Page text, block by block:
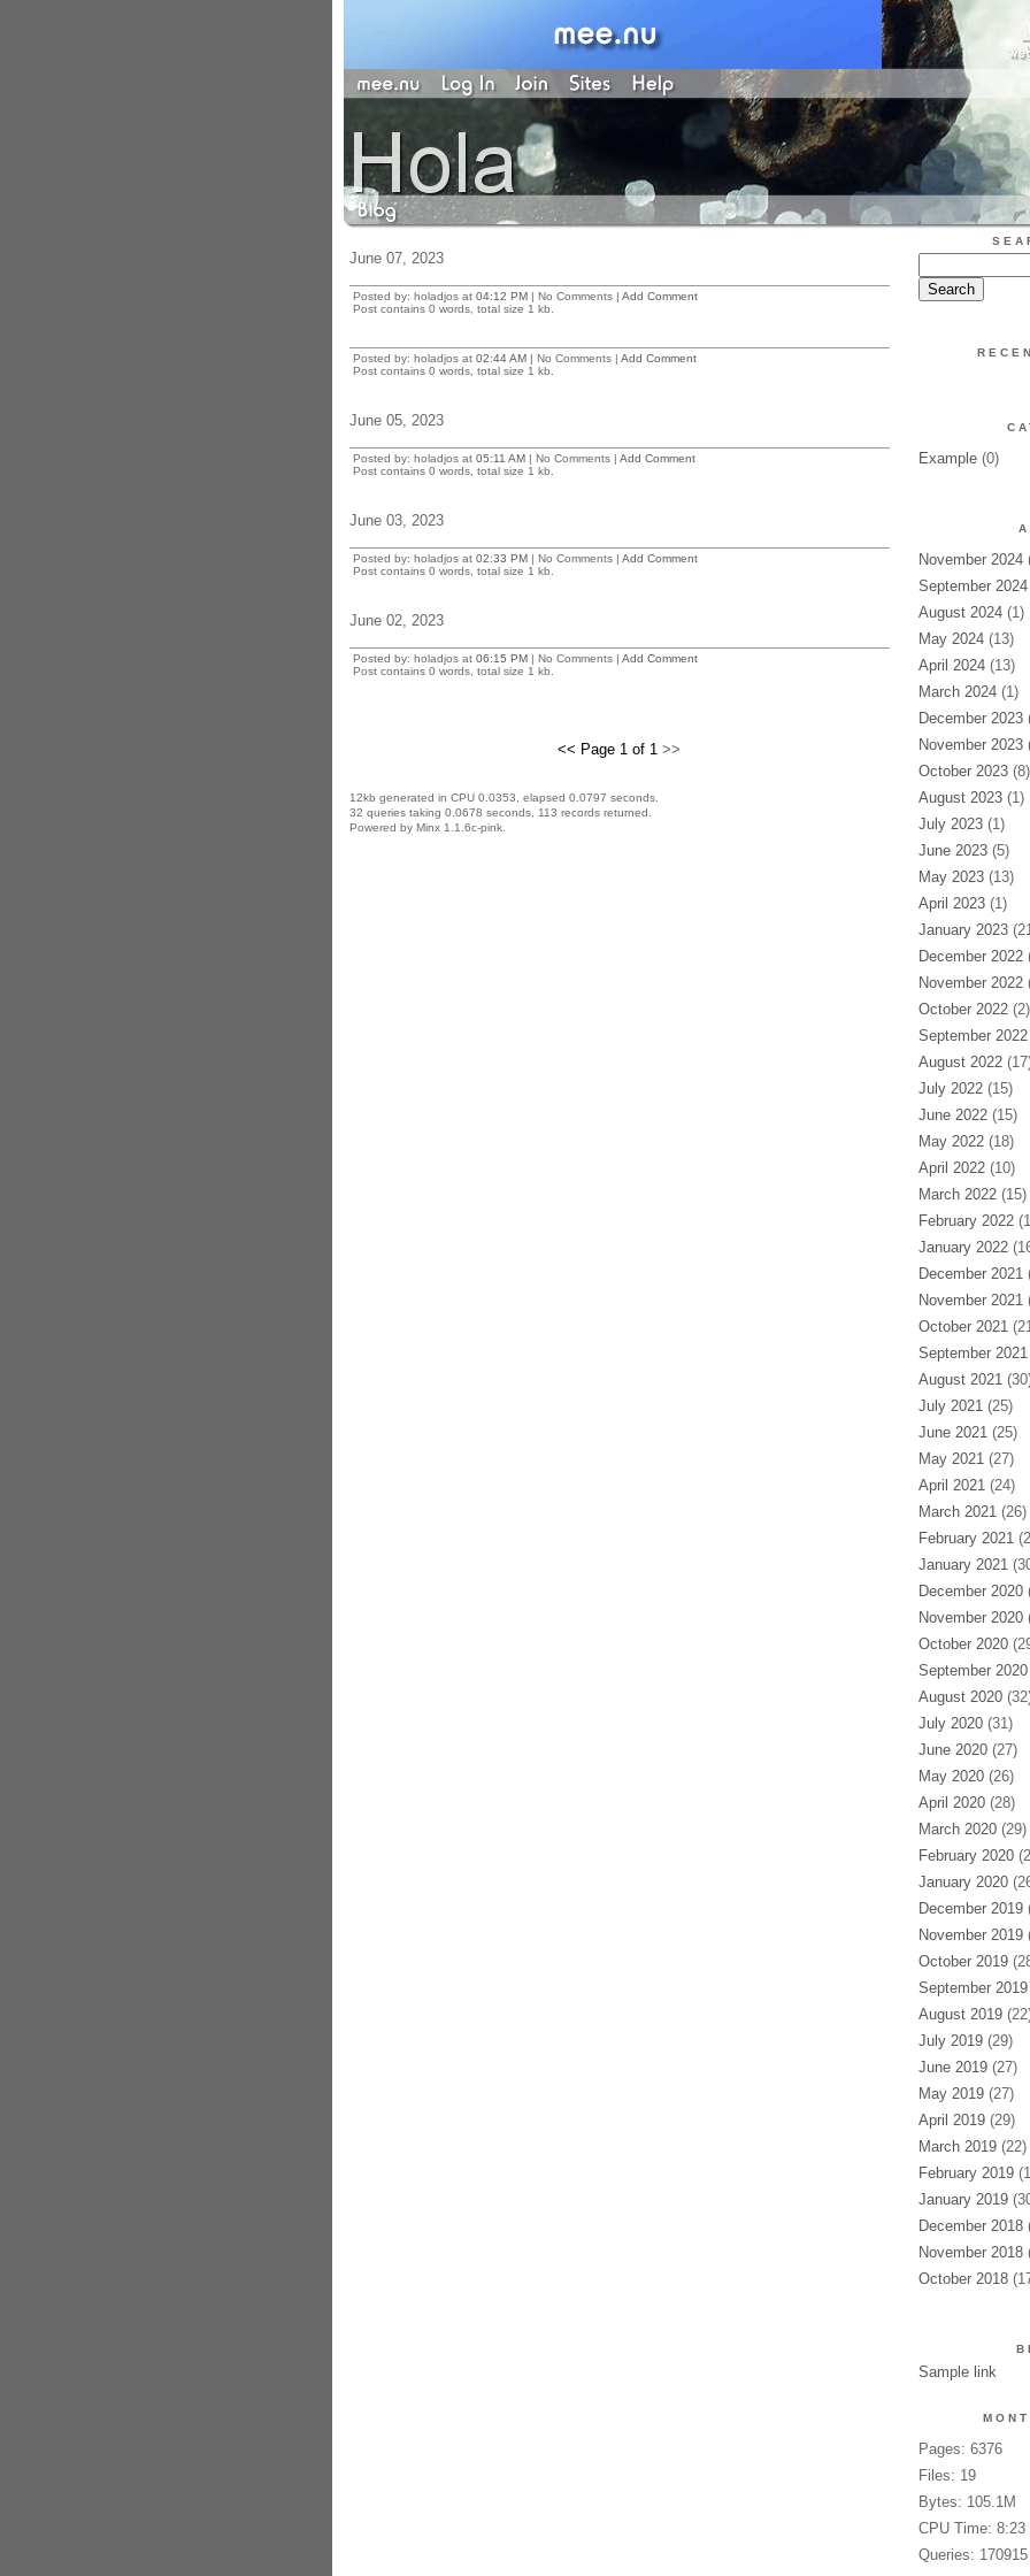
June 07, 2023
Posted by: holadjos at 04:12 PM| No Comments | Add Comment
Post contains 0 words, total size 1 kb.
Posted by: holadjos at 02:44 AM| No Comments | Add Comment
Post contains 0 words, total size 1 kb.
June 05, 2023
Posted by: holadjos at 05:11 AM| No Comments | Add Comment
Post contains 0 words, total size 1 kb.
June 03, 2023
Posted by: holadjos at 02:33 PM| No Comments | Add Comment
Post contains 0 words, total size 1 kb.
June 02, 2023
Posted by: holadjos at 06:15 PM| No Comments | Add Comment
Post contains 0 words, total size 1 kb.
<< Page 1 of 1 >>
12kb generated in CPU 0.0353, elapsed 0.0797 seconds.
32 queries taking 0.0678 seconds, 113 records returned.
Powered by Minx 1.1.6c-pink.
Example(0)
November 2024
September 2024
August 2024(1)
May 2024(13)
April 2024(13)
March 2024(1)
December 2023
November 2023
October 2023(8)
August 2023(1)
July 2023(1)
June 2023(5)
May 2023(13)
April 2023(1)
January 2023
December 2022
November 2022
October 2022(2)
September 2022
August 2022
July 2022(15)
June 2022(15)
May 2022(18)
April 2022(10)
March 2022(15)
February 2022
January 2022
December 2021
November 2021
October 2021
September 2021
August 2021
July 2021(25)
June 2021(25)
May 2021(27)
April 2021(24)
March 2021(26)
February 2021
January 2021
December 2020
November 2020
October 2020
September 2020
August 2020
July 2020(31)
June 2020(27)
May 2020(26)
April 2020(28)
March 2020(29)
February 2020
January 2020
December 2019
November 2019
October 2019
September 2019
August 2019
July 2019(29)
June 2019(27)
May 2019(27)
April 2019(29)
March 2019(22)
February 2019
January 2019
December 2018
November 2018
October 2018
Sample link
Pages: 6376
Files: 19
Bytes: 105.1M
CPU Time: 8:23
Queries: 170915